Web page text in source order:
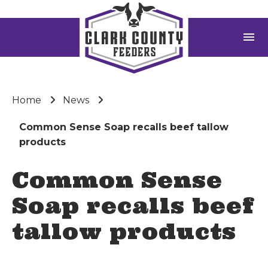
menu
Home News
Common Sense Soap recalls beef tallow
products
Common Sense
Soap recalls beef
tallow products